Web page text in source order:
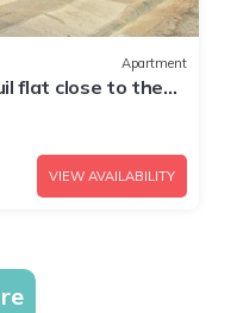
Apartment
flat close to the
VIEW AVAILABILITY